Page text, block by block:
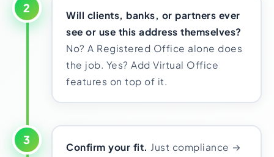
2
Will clients, banks, or partners ever
see or use this address themselves?
No? A Registered Office alone does
the job. Yes? Add Virtual Office
features on top of it.
3
Confirm your fit. Just compliance →